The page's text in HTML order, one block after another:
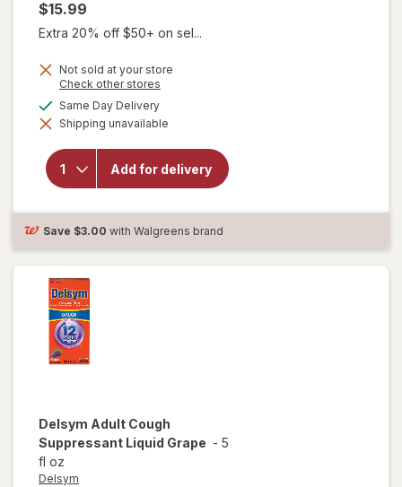
$15.99
Extra 20% off $50+ on sel...
Not sold at your store
Check other stores
dialog
Same Day Deliveryavailable
Shipping unavailable
Add for delivery
will open
Delsym
Children's
Liquid Grape
Save $3.00 with Walgreens brand
Delsym Adult Cough
Suppressant Liquid Grape - 5
fl oz
Delsym